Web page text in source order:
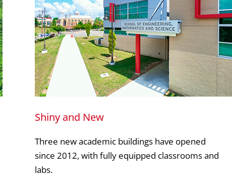
Shiny and New
Three new academic buildings have opened
since 2012, with fully equipped classrooms and
labs.